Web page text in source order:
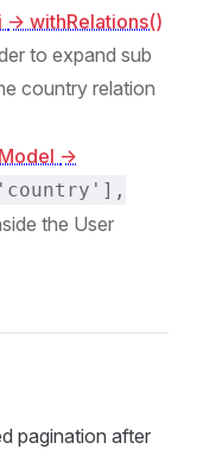
-> withRelations()
to expand sub
country relation
->
the User
pagination after